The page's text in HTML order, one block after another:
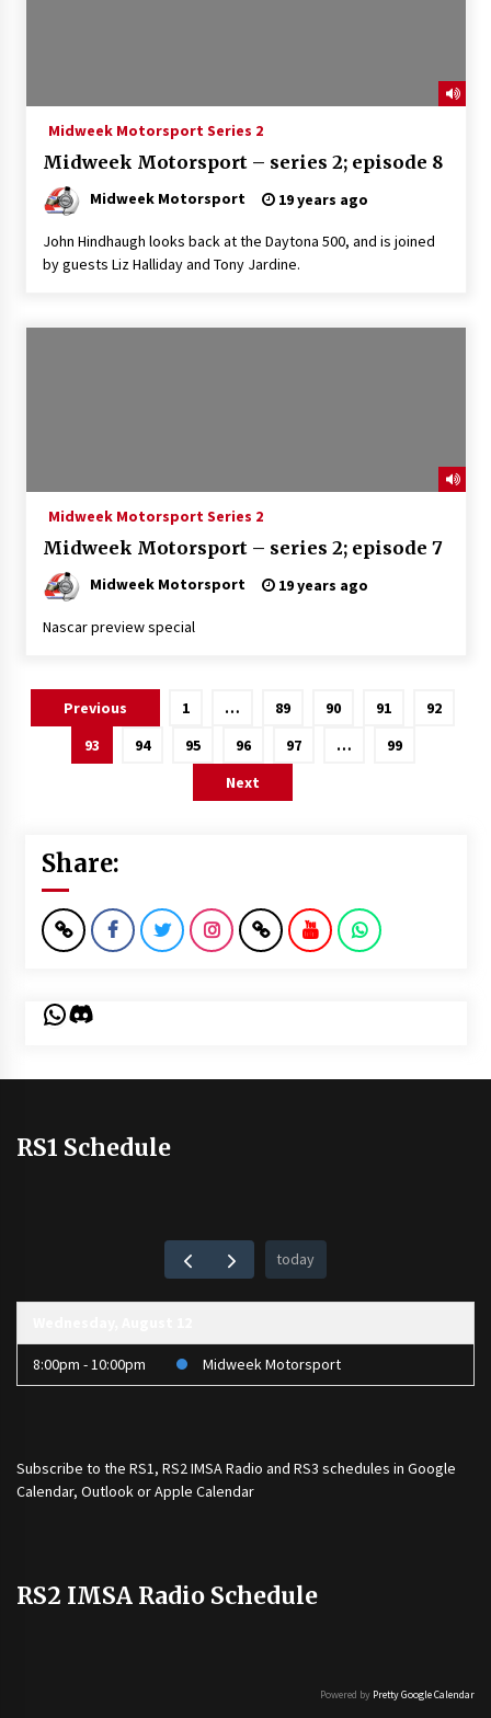
Midweek Motorsport Series 2
Midweek Motorsport – series 2; episode 8
Midweek Motorsport 19 years ago
John Hindhaugh looks back at the Daytona 500, and is joined
by guests Liz Halliday and Tony Jardine.
Midweek Motorsport Series 2
Midweek Motorsport – series 2; episode 7
Midweek Motorsport 19 years ago
Nascar preview special
Posts
pagination
Previous 1 … 89 90 91
92
93
94 95 96 97 …
99
Next
Share:
WhatsApp
Discord
RS1 Schedule
today
8:00pm - 10:00pm Midweek Motorsport
Subscribe to the RS1, RS2 IMSA Radio and RS3 schedules in Google
Calendar, Outlook or Apple Calendar
RS2 IMSA Radio Schedule
Powered by Pretty Google Calendar